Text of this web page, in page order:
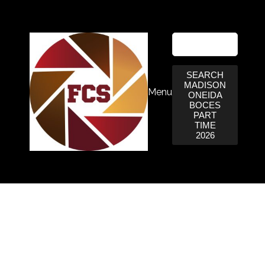
Menu
SEARCH
MADISON
ONEIDA
BOCES
PART
TIME
2026